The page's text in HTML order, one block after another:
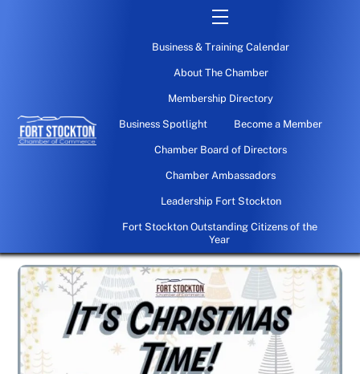
Menu
Business & Training Calendar
About The Chamber
Membership Directory
Business Spotlight Become a Member
Chamber Board of Directors
Chamber Ambassadors
Leadership Fort Stockton
Fort Stockton Outstanding Citizens of the
Year